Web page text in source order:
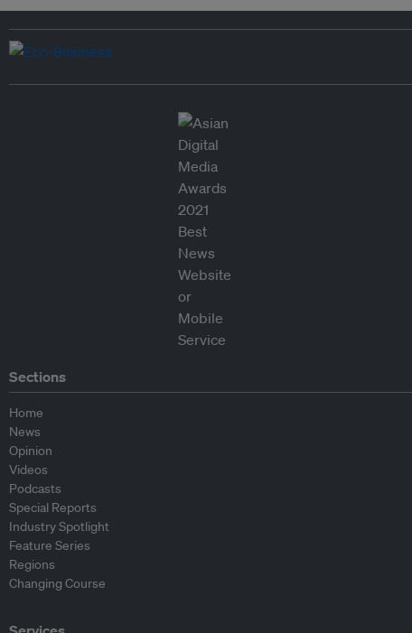
Sections
Home
News
Opinion
Videos
Podcasts
Special Reports
Industry Spotlight
Feature Series
Regions
Changing Course